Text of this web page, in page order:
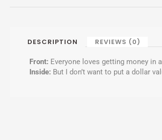
b
t
e
t
u
DESCRIPTION REVIEWS (0)
Front: Everyone loves getting money in
Inside: But I don’t want to put a dollar